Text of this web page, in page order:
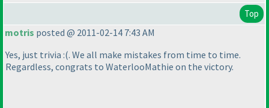
Top
motris posted @ 2011-02-14 7:43 AM
Yes, just trivia :(. We all make mistakes from time to time.
Regardless, congrats to WaterlooMathie on the victory.